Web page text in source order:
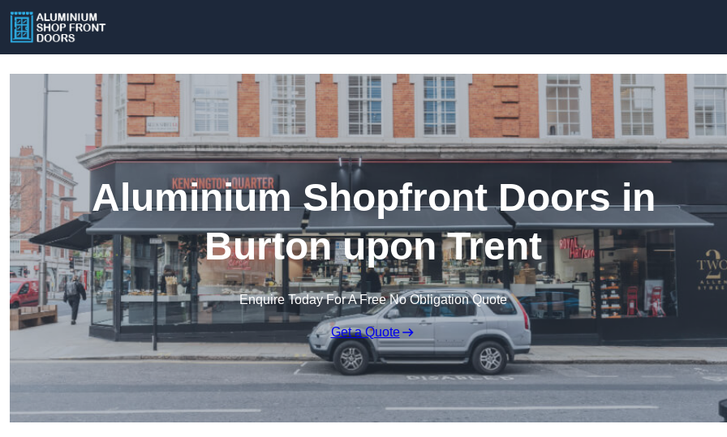
Aluminium Shopfront Doors in
Burton upon Trent
Enquire Today For A Free No Obligation Quote
Get a Quote